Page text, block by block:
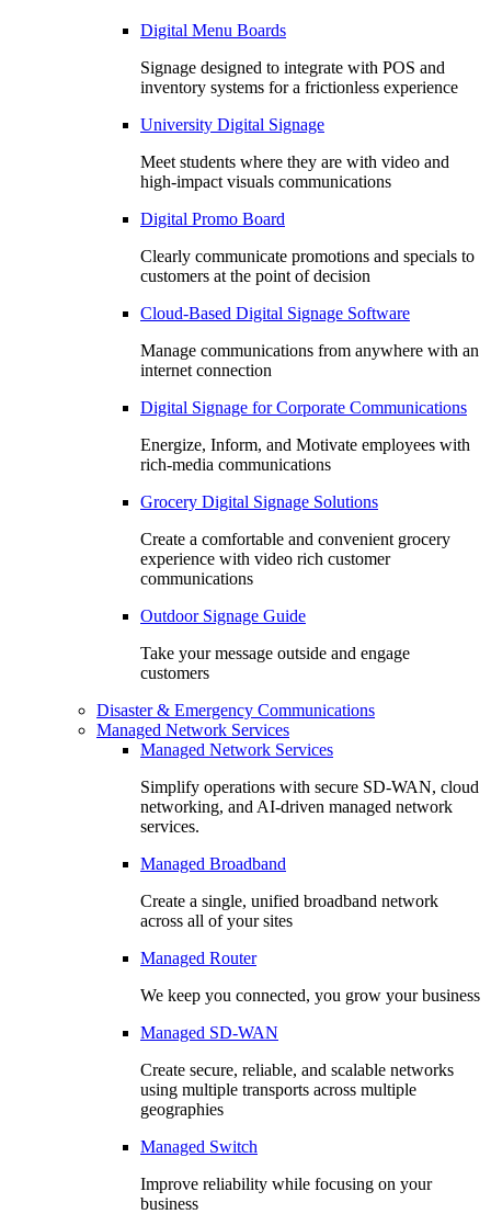
Digital Menu Boards
Signage designed to integrate with POS and
inventory systems for a frictionless experience
University Digital Signage
Meet students where they are with video and
high-impact visuals communications
Digital Promo Board
Clearly communicate promotions and specials to
customers at the point of decision
Cloud-Based Digital Signage Software
Manage communications from anywhere with an
internet connection
Digital Signage for Corporate Communications
Energize, Inform, and Motivate employees with
rich-media communications
Grocery Digital Signage Solutions
Create a comfortable and convenient grocery
experience with video rich customer
communications
Outdoor Signage Guide
Take your message outside and engage
customers
Disaster & Emergency Communications
Managed Network Services
Managed Network Services
Simplify operations with secure SD-WAN, cloud
networking, and AI-driven managed network
services.
Managed Broadband
Create a single, unified broadband network
across all of your sites
Managed Router
We keep you connected, you grow your business
Managed SD-WAN
Create secure, reliable, and scalable networks
using multiple transports across multiple
geographies
Managed Switch
Improve reliability while focusing on your
business